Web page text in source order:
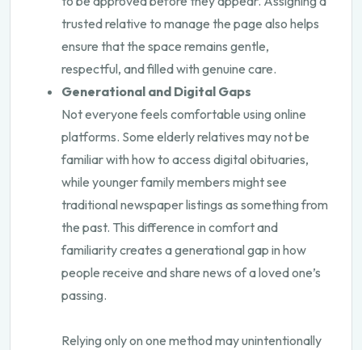
trusted relative to manage the page also helps
ensure that the space remains gentle,
respectful, and filled with genuine care.
Generational and Digital Gaps
Not everyone feels comfortable using online
platforms. Some elderly relatives may not be
familiar with how to access digital obituaries,
while younger family members might see
traditional newspaper listings as something from
the past. This difference in comfort and
familiarity creates a generational gap in how
people receive and share news of a loved one’s
passing.
Relying only on one method may unintentionally